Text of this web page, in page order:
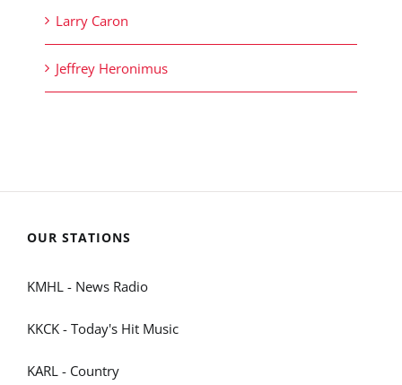
Larry Caron
Jeffrey Heronimus
OUR STATIONS
KMHL - News Radio
KKCK - Today's Hit Music
KARL - Country